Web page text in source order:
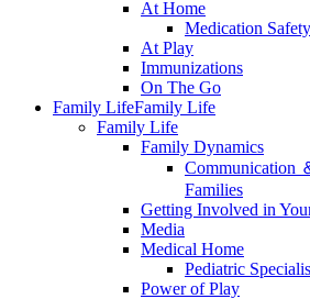
At Home
Medication Safety
At Play
Immunizations
On The Go
Family LifeFamily Life
Family Life
Family Dynamics
Communication
Families
Getting Involved in
Media
Medical Home
Pediatric
Power of Play